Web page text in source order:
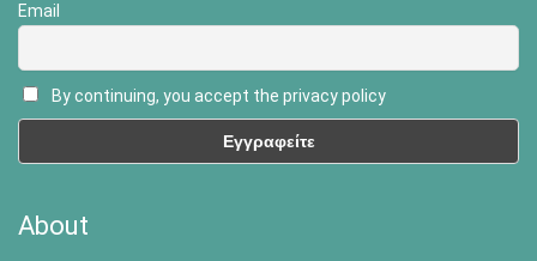
Email
By continuing, you accept the privacy policy
About